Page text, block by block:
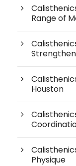
Range of
Houston
Physique